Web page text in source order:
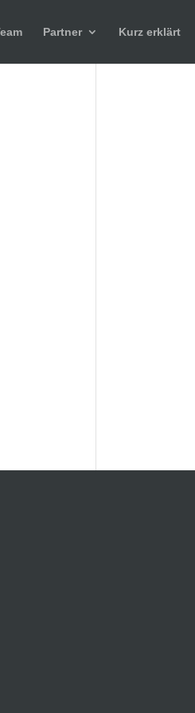
Partner Kurz erklärt